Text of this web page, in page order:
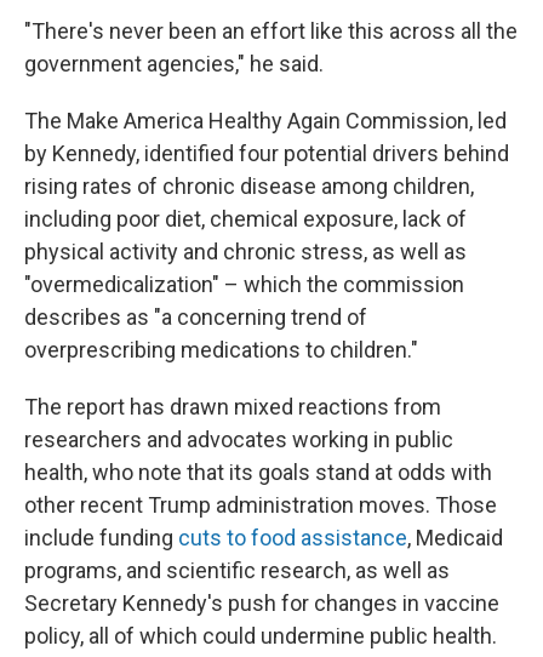
"There's never been an effort like this across all the
government agencies," he said.
The Make America Healthy Again Commission, led
by Kennedy, identified four potential drivers behind
rising rates of chronic disease among children,
including poor diet, chemical exposure, lack of
physical activity and chronic stress, as well as
"overmedicalization" – which the commission
describes as "a concerning trend of
overprescribing medications to children."
The report has drawn mixed reactions from
researchers and advocates working in public
health, who note that its goals stand at odds with
other recent Trump administration moves. Those
include funding cuts to food assistance, Medicaid
programs, and scientific research, as well as
Secretary Kennedy's push for changes in vaccine
policy, all of which could undermine public health.